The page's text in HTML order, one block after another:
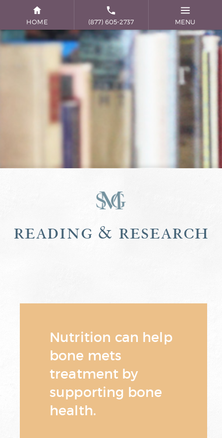
HOME (877) 605-2737 MENU
reading & research
Nutrition can help
bone mets
treatment by
supporting bone
health.